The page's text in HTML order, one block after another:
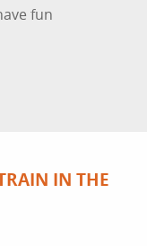
fun
IN THE